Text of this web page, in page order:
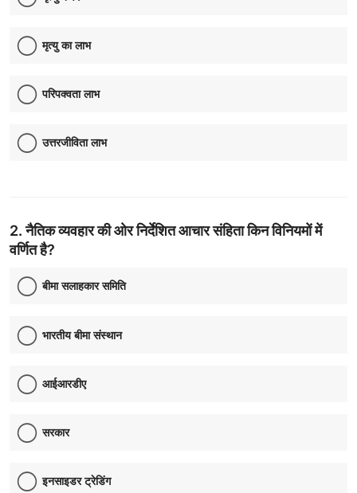
मृत्यु का लाभ
परिपक्वता लाभ
उत्तरजीविता लाभ
2. नैतिक व्यवहार की ओर निर्देशित आचार संहिता किन विनियमों में
वर्णित है?
बीमा सलाहकार समिति
भारतीय बीमा संस्थान
आईआरडीए
सरकार
इनसाइडर ट्रेडिंग